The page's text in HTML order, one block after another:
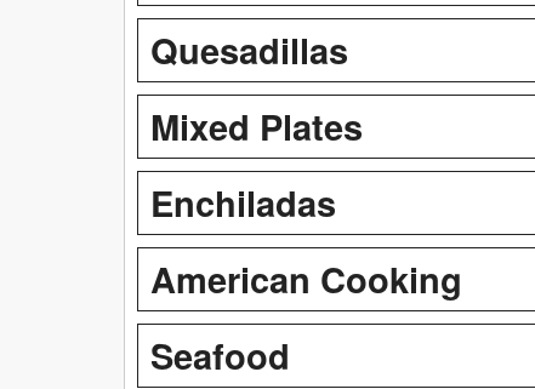
Quesadillas
Mixed Plates
Enchiladas
American Cooking
Seafood